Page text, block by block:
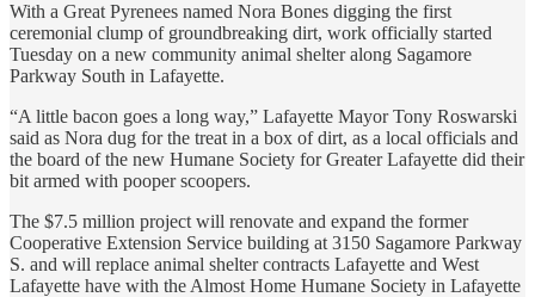
With a Great Pyrenees named Nora Bones digging the first
ceremonial clump of groundbreaking dirt, work officially started
Tuesday on a new community animal shelter along Sagamore
Parkway South in Lafayette.
“A little bacon goes a long way,” Lafayette Mayor Tony Roswarski
said as Nora dug for the treat in a box of dirt, as a local officials and
the board of the new Humane Society for Greater Lafayette did their
bit armed with pooper scoopers.
The $7.5 million project will renovate and expand the former
Cooperative Extension Service building at 3150 Sagamore Parkway
S. and will replace animal shelter contracts Lafayette and West
Lafayette have with the Almost Home Humane Society in Lafayette